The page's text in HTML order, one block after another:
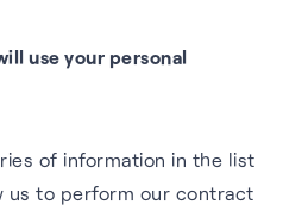
use your personal
of information in the list
us to perform our contract